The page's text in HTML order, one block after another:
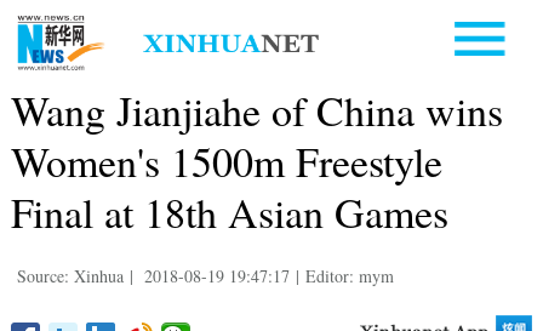
Wang Jianjiahe of China wins
Women's 1500m Freestyle
Final at 18th Asian Games
Source: Xinhua | 2018-08-19 19:47:17 | Editor: mym